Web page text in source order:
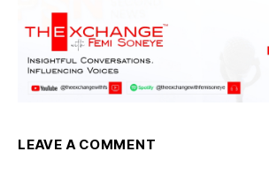
LEAVE A COMMENT